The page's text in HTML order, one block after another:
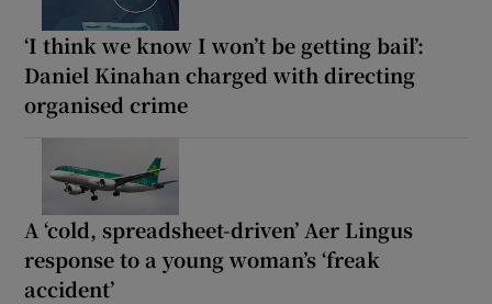
‘I think we know I won’t be getting bail’:
Daniel Kinahan charged with directing
organised crime
A ‘cold, spreadsheet-driven’ Aer Lingus
response to a young woman’s ‘freak
accident’